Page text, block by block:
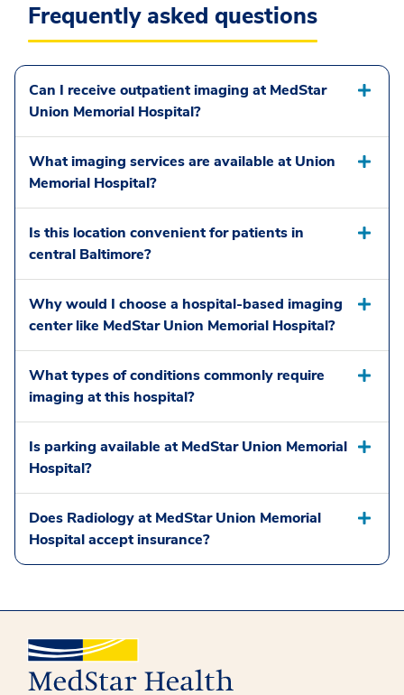
Frequently asked questions
Can I receive outpatient imaging at MedStar
Union Memorial Hospital?
What imaging services are available at Union
Memorial Hospital?
Is this location convenient for patients in
central Baltimore?
Why would I choose a hospital-based imaging
center like MedStar Union Memorial Hospital?
What types of conditions commonly require
imaging at this hospital?
Is parking available at MedStar Union Memorial
Hospital?
Does Radiology at MedStar Union Memorial
Hospital accept insurance?